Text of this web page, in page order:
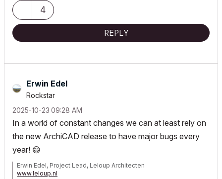
Archicad Work Environment:
environment/
Archicad Tutorial Videos:
4
REPLY
Erwin Edel
Rockstar
‎2025-10-23 09:28 AM
In a world of constant changes we can at least rely on
the new ArchiCAD release to have major bugs every
year! 😄
Erwin Edel, Project Lead, Leloup Architecten
www.leloup.nl